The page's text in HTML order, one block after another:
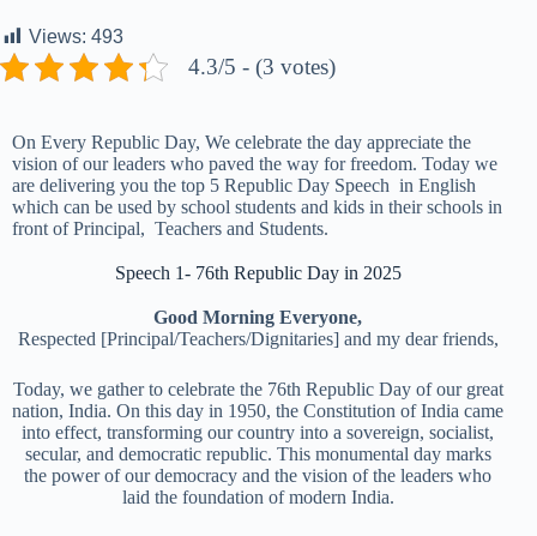
Views: 493
4.3/5 - (3 votes)
On Every Republic Day, We celebrate the day appreciate the
vision of our leaders who paved the way for freedom. Today we
are delivering you the top 5 Republic Day Speech in English
which can be used by school students and kids in their schools in
front of Principal, Teachers and Students.
Speech 1- 76th Republic Day in 2025
Good Morning Everyone,
Respected [Principal/Teachers/Dignitaries] and my dear friends,
Today, we gather to celebrate the 76th Republic Day of our great
nation, India. On this day in 1950, the Constitution of India came
into effect, transforming our country into a sovereign, socialist,
secular, and democratic republic. This monumental day marks
the power of our democracy and the vision of the leaders who
laid the foundation of modern India.